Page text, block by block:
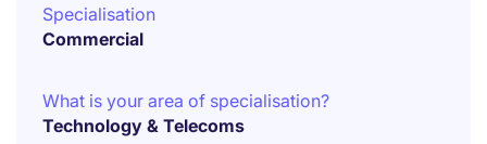
Specialisation
Commercial
What is your area of specialisation?
Technology & Telecoms